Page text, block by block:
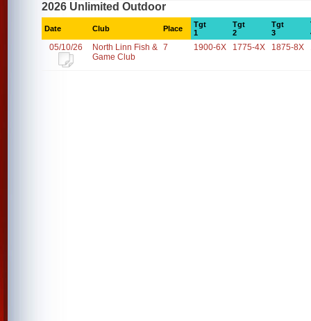
2026 Unlimited Outdoor
Date Club Place
Tgt
1
Tgt
2
Tgt
3
05/10/26
North Linn Fish &
Game Club
7 1900-6X 1775-4X 1875-8X